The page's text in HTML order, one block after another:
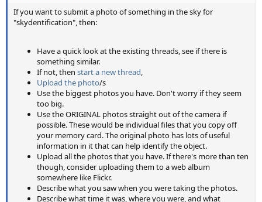
If you want to submit a photo of something in the sky for
"skydentification", then:
Have a quick look at the existing threads, see if there is
something similar.
If not, then start a new thread,
Upload the photo/s
Use the biggest photos you have. Don't worry if they seem
too big.
Use the ORIGINAL photos straight out of the camera if
possible. These would be individual files that you copy off
your memory card. The original photo has lots of useful
information in it that can help identify the object.
Upload all the photos that you have. If there's more than ten
though, consider uploading them to a web album
somewhere like Flickr.
Describe what you saw when you were taking the photos.
Describe what time it was, where you were, and what